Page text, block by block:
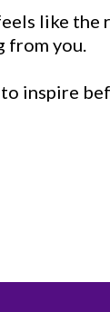
like the
from you.
inspire